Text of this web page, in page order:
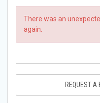
There was an
again.
REQUEST A